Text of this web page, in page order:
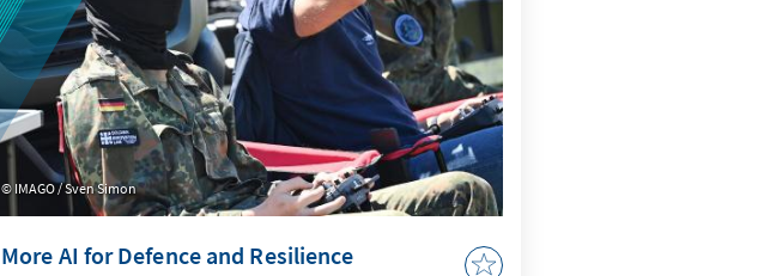
IMAGO / Sven Simon
More AI for Defence and Resilience